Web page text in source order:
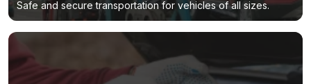
Safe and secure transportation for vehicles of all sizes.